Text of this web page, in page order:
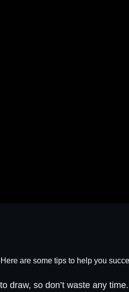
are some tips to help you
draw, so don’t waste any